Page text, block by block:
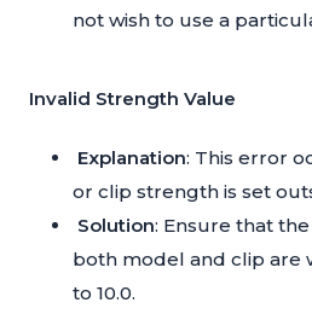
not wish to use a
Invalid Strength Value
Explanation: This error
or clip strength is set
Solution: Ensure that
both model and clip are
to 10.0.